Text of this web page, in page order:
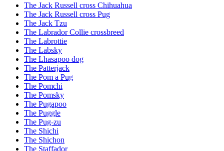
The Jack Russell cross Chihuahua
The Jack Russell cross Pug
The Jack Tzu
The Labrador Collie crossbreed
The Labrottie
The Labsky
The Lhasapoo dog
The Patterjack
The Pom a Pug
The Pomchi
The Pomsky
The Pugapoo
The Puggle
The Pug-zu
The Shichi
The Shichon
The Staffador